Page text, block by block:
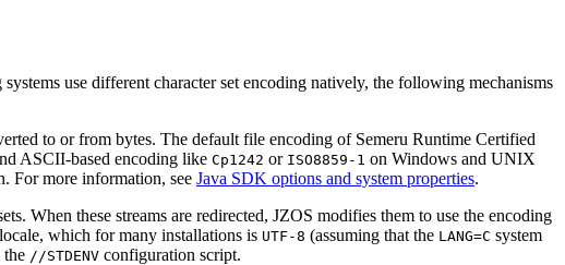
use different character set encoding natively, the following mechanisms
to or from bytes. The default file encoding of Semeru Runtime Certified
ASCII-based encoding like Cp1242 or ISO8859-1 on Windows and UNIX
For more information, see Java SDK options and system properties.
When these streams are redirected, JZOS modifies them to use the encoding
which for many installations is UTF-8 (assuming that the LANG=C system
the //STDENV configuration script.